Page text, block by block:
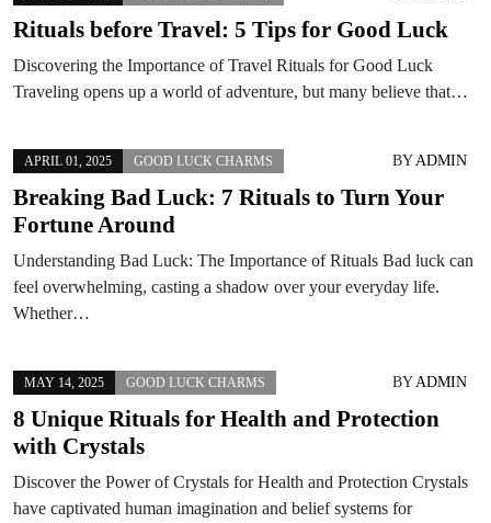
Rituals before Travel: 5 Tips for Good Luck
Discovering the Importance of Travel Rituals for Good Luck
Traveling opens up a world of adventure, but many believe that…
APRIL 01, 2025 GOOD LUCK CHARMS BYADMIN
Breaking Bad Luck: 7 Rituals to Turn Your
Fortune Around
Understanding Bad Luck: The Importance of Rituals Bad luck can
feel overwhelming, casting a shadow over your everyday life.
Whether…
MAY 14, 2025 GOOD LUCK CHARMS BYADMIN
8 Unique Rituals for Health and Protection
with Crystals
Discover the Power of Crystals for Health and Protection Crystals
have captivated human imagination and belief systems for